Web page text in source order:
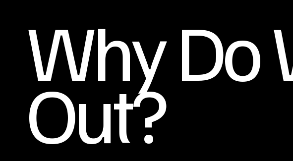
Why Do
Out?